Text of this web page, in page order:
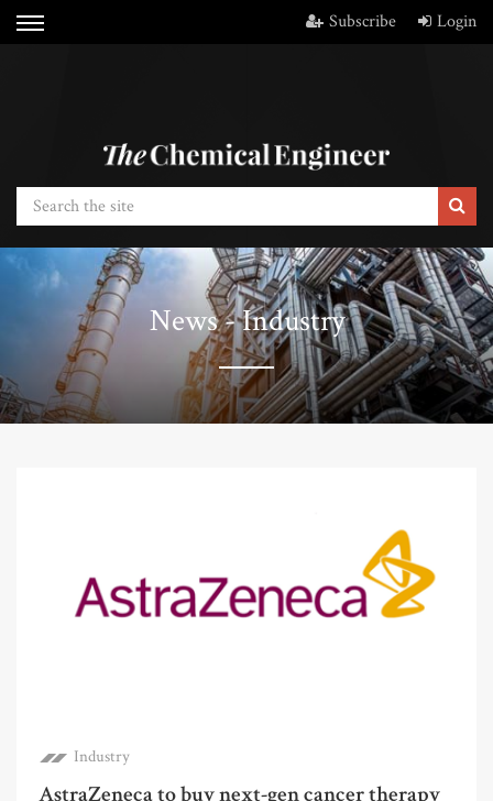
Subscribe Login
News - Industry
Industry
AstraZeneca to buy next-gen cancer therapy